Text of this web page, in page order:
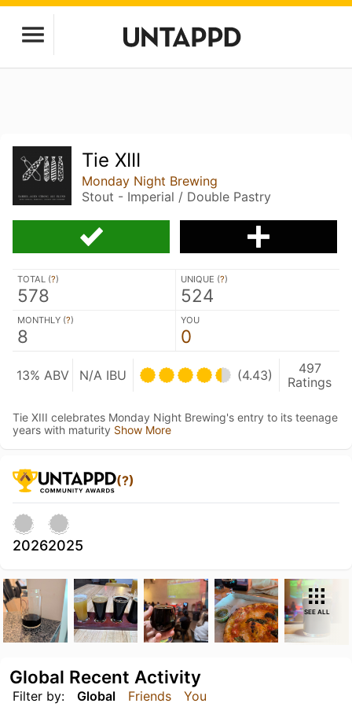
Tie XIII
Monday Night Brewing
Stout - Imperial / Double Pastry
TOTAL (?)
578
UNIQUE (?)
524
MONTHLY (?)
8
YOU
0
13% ABV N/A IBU (4.43)
497
Ratings
Tie XIII celebrates Monday Night Brewing's entry to its teenage
years with maturity Show More
(?)
20262025
SEE ALL
Filter by: Global Friends You
Global Recent Activity